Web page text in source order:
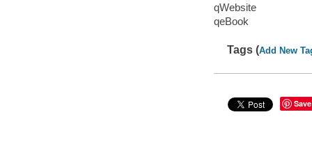
qWebsite
qeBook
Tags (Add New
Save